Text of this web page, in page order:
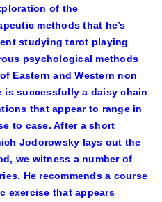
of the
methods that he’s
studying tarot playing
psychological methods
Eastern and Western non
is successfully a daisy chain
that appear to range in
to case. After a short
Jodorowsky lays out the
we witness a number of
He recommends a course
exercise that appears